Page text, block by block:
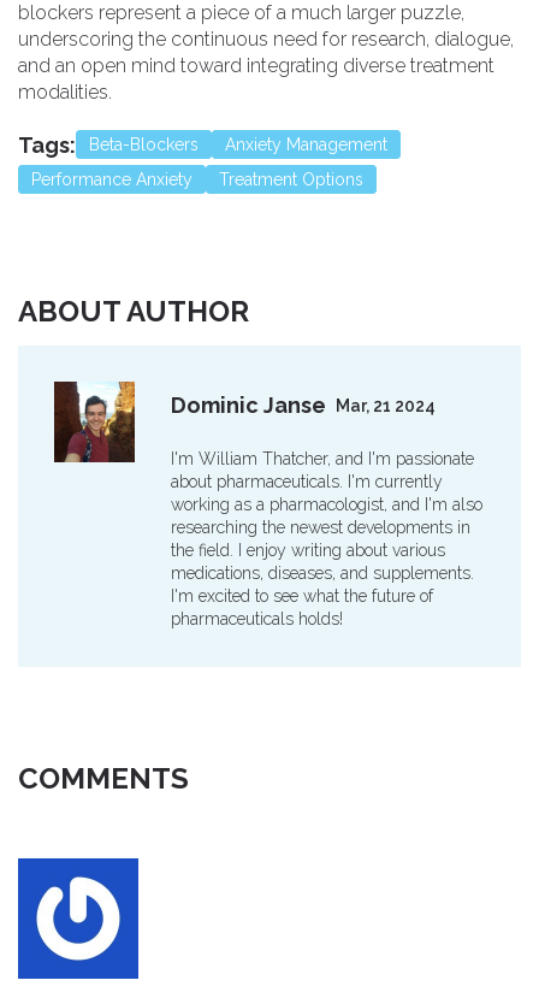
blockers represent a piece of a much larger puzzle,
underscoring the continuous need for research, dialogue,
and an open mind toward integrating diverse treatment
modalities.
Tags: Beta-Blockers
Anxiety Management
Performance Anxiety
Treatment Options
ABOUT AUTHOR
Dominic Janse Mar, 21 2024
I'm William Thatcher, and I'm passionate
about pharmaceuticals. I'm currently
working as a pharmacologist, and I'm also
researching the newest developments in
the field. I enjoy writing about various
medications, diseases, and supplements.
I'm excited to see what the future of
pharmaceuticals holds!
COMMENTS